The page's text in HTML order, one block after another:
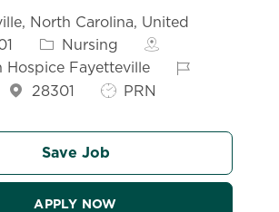
North Carolina, United
Category
Nursing
Hospice Fayetteville
Job Id
28301 Job Type
PRN
Save Job
APPLY NOW